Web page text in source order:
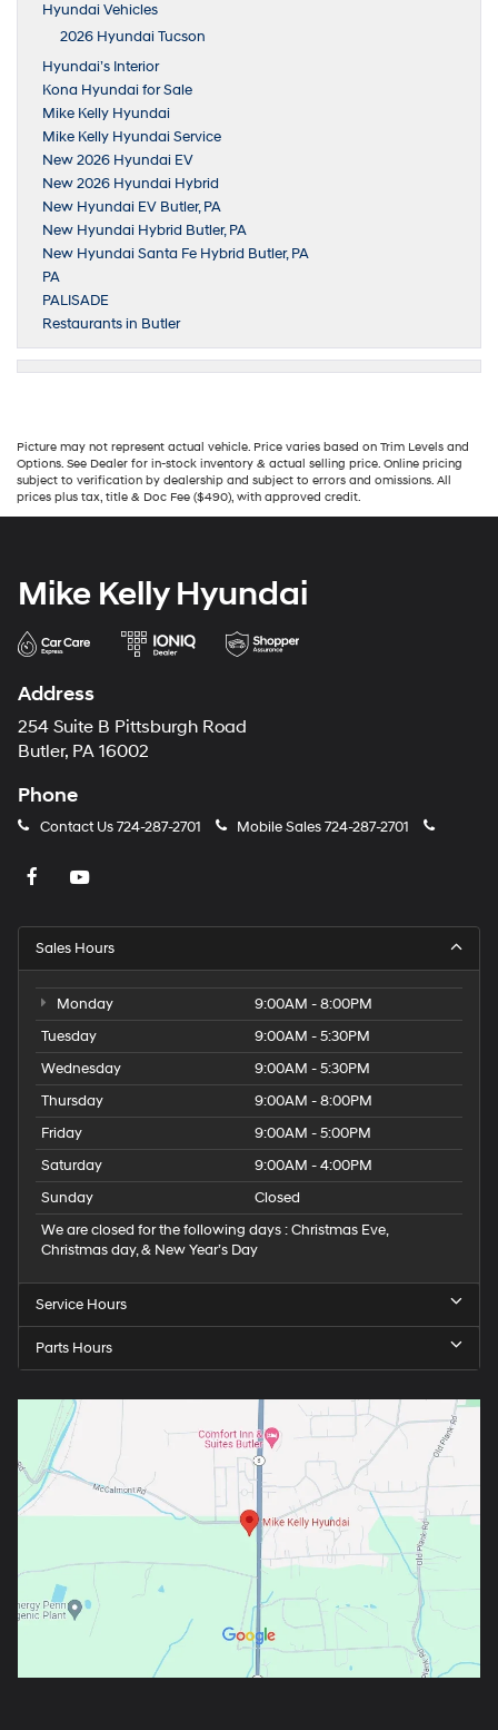
Hyundai Vehicles
2026 Hyundai Tucson
Hyundai’s Interior
Kona Hyundai for Sale
Mike Kelly Hyundai
Mike Kelly Hyundai Service
New 2026 Hyundai EV
New 2026 Hyundai Hybrid
New Hyundai EV Butler, PA
New Hyundai Hybrid Butler, PA
New Hyundai Santa Fe Hybrid Butler, PA
PA
PALISADE
Restaurants in Butler
Picture may not represent actual vehicle. Price varies based on Trim Levels and
Options. See Dealer for in-stock inventory & actual selling price. Online pricing
subject to verification by dealership and subject to errors and omissions. All
prices plus tax, title & Doc Fee ($490), with approved credit.
Mike Kelly Hyundai
Address
254 Suite B Pittsburgh Road
Butler, PA 16002
Phone
Contact Us724-287-2701 Mobile Sales724-287-2701
Sales Hours
Monday
9:00AM - 8:00PM
Tuesday
9:00AM - 5:30PM
Wednesday
9:00AM - 5:30PM
Thursday
9:00AM - 8:00PM
Friday
9:00AM - 5:00PM
Saturday
9:00AM - 4:00PM
Sunday
Closed
We are closed for the following days : Christmas Eve,
Christmas day, & New Year’s Day
Service Hours
Parts Hours